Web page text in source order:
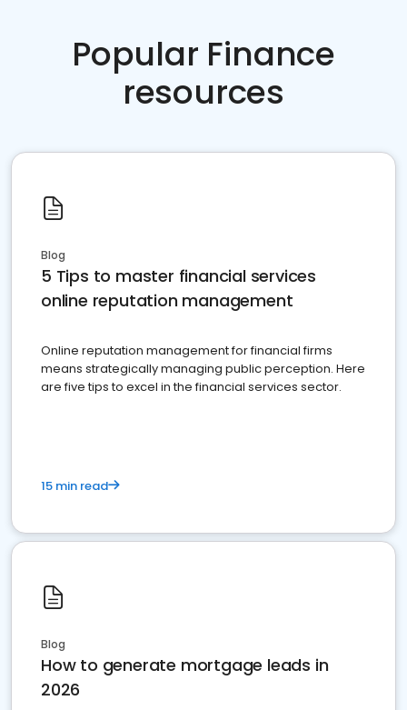
Popular Finance
resources
Blog
5 Tips to master financial services
online reputation management
Online reputation management for financial firms
means strategically managing public perception. Here
are five tips to excel in the financial services sector.
15 min read
Blog
How to generate mortgage leads in
2026